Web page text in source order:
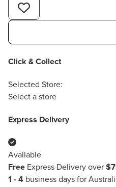
Click & Collect
Selected Store:
Select a store
Express Delivery
Available
Free Express Delivery over
1 - 4 business days for